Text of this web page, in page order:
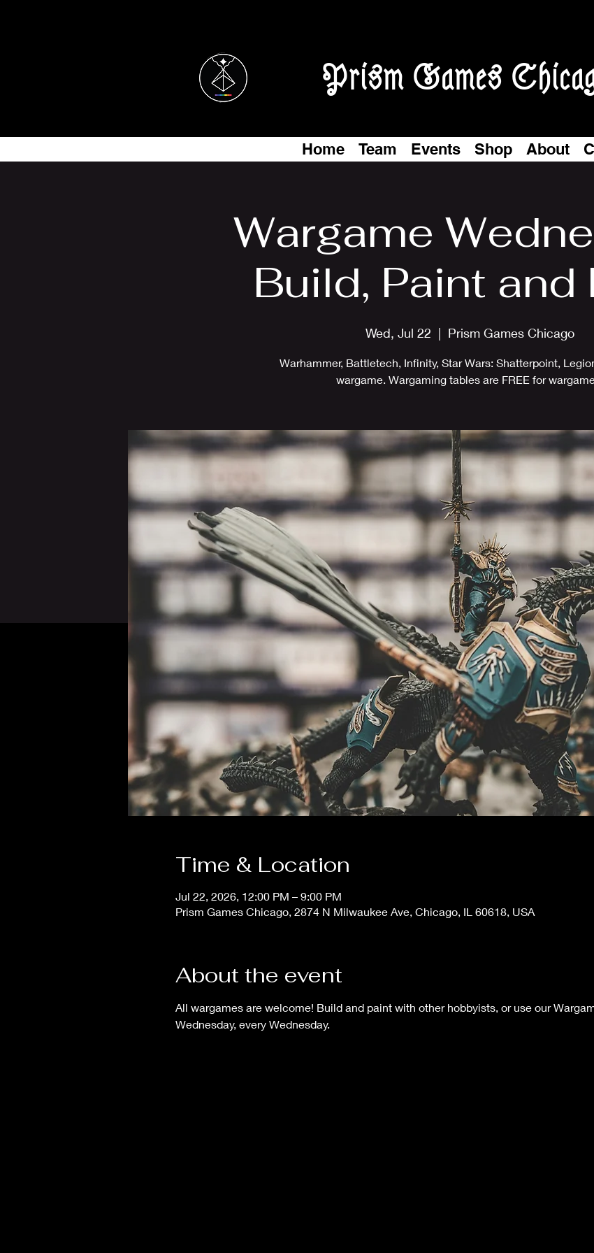
Prism Games
Home Team Events Shop About
Wargame
Build, Paint and
Wed, Jul 22
  |
Prism Games Chicago
Warhammer, Battletech, Infinity, Star Wars: Shatterpoint,
wargame. Wargaming tables are FREE for
Time & Location
Jul 22, 2026, 12:00 PM – 9:00 PM
Prism Games Chicago, 2874 N Milwaukee Ave, Chicago, IL 60618, USA
About the event
All wargames are welcome! Build and paint with other hobbyists, or use our
Wednesday, every Wednesday.